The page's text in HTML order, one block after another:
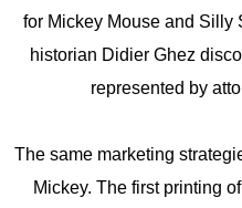
for Mickey Mouse and Silly
historian Didier Ghez
represented by
The same marketing
Mickey. The first printing